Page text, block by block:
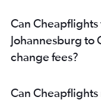
Port Elizabeth to
Port Elizabeth to
OR Tambo to Grimsby
Can
Johannesburg to
change fees?
Can